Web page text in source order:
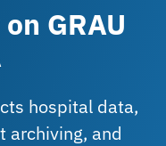
GRAU
hospital data,
archiving, and